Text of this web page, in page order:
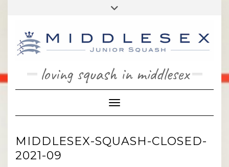
loving squash in middlesex
Toggle Navigation
MIDDLESEX-SQUASH-CLOSED-
2021-09